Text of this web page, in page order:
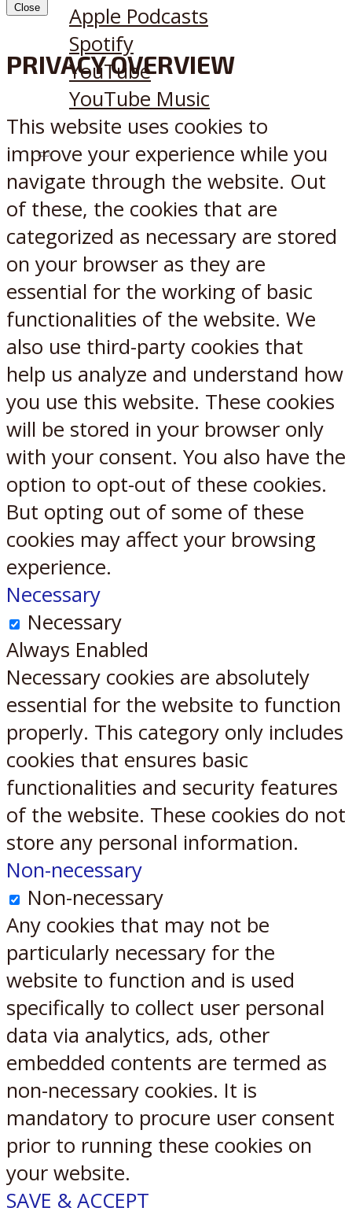
Apple Podcasts
Spotify
YouTube
YouTube Music
XReddit
Close
PRIVACY OVERVIEW
This website uses cookies to
improve your experience while you
navigate through the website. Out
of these, the cookies that are
categorized as necessary are stored
on your browser as they are
essential for the working of basic
functionalities of the website. We
also use third-party cookies that
help us analyze and understand how
you use this website. These cookies
will be stored in your browser only
with your consent. You also have the
option to opt-out of these cookies.
But opting out of some of these
cookies may affect your browsing
experience.
Necessary
Necessary
Always Enabled
Necessary cookies are absolutely
essential for the website to function
properly. This category only includes
cookies that ensures basic
functionalities and security features
of the website. These cookies do not
store any personal information.
Non-necessary
Non-necessary
Any cookies that may not be
particularly necessary for the
website to function and is used
specifically to collect user personal
data via analytics, ads, other
embedded contents are termed as
non-necessary cookies. It is
mandatory to procure user consent
prior to running these cookies on
your website.
SAVE & ACCEPT